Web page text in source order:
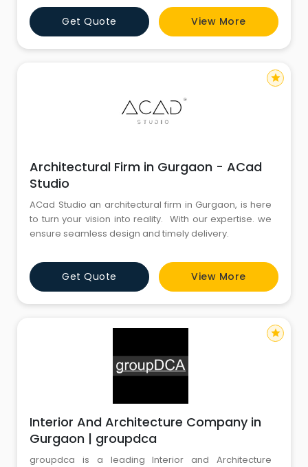
professionals for installation. You can connect with us
on our website, and also, there are all the details
about every type of UPVC window. It is always best to
first check the ty
Get Quote View More
Architectural Firm in Gurgaon - ACad
Studio
ACad Studio an architectural firm in Gurgaon, is here
to turn your vision into reality. With our expertise. we
ensure seamless design and timely delivery.
Get Quote View More
star
Interior And Architecture Company in
Gurgaon | groupdca
groupdca is a leading Interior and Architecture
star